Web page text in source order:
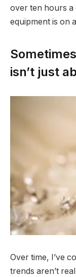
over ten hours
equipment is on
isn’t just
Over time, I’ve
trends aren’t